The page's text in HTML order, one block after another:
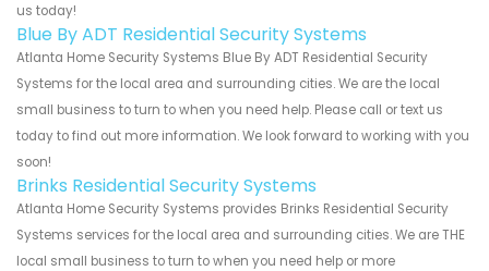
us today!
Blue By ADT Residential Security Systems
Atlanta Home Security Systems Blue By ADT Residential Security
Systems for the local area and surrounding cities. We are the local
small business to turn to when you need help. Please call or text us
today to find out more information. We look forward to working with you
soon!
Brinks Residential Security Systems
Atlanta Home Security Systems provides Brinks Residential Security
Systems services for the local area and surrounding cities. We are THE
local small business to turn to when you need help or more